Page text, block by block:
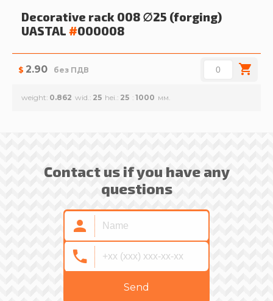
Decorative rack 008 ∅25 (forging)
UASTAL #000008
$ 2.90 без ПДВ
weight 0.862 wid. 25 hei. 25 1000
Contact us if you have any
questions
Send